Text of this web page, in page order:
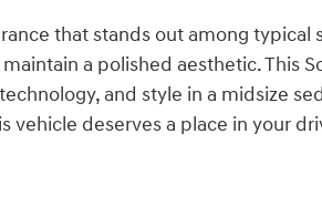
that stands out among typical
a polished aesthetic. This
and style in a midsize
deserves a place in your